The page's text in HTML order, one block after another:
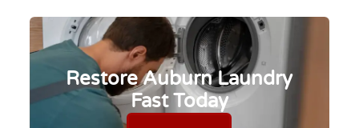
Restore Auburn Laundry
Fast Today